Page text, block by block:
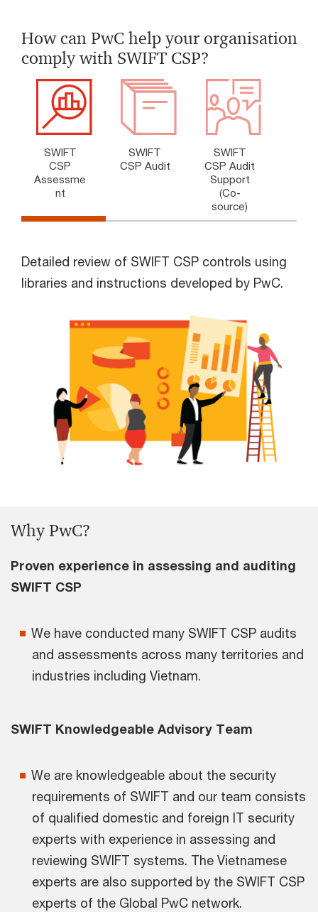
How can PwC help your organisation
comply with SWIFT CSP?
SWIFT
CSP
Assessme
nt
SWIFT
CSP Audit
SWIFT
CSP Audit
Support
(Co-
source)
Detailed review of SWIFT CSP controls using
libraries and instructions developed by PwC.
Why PwC?
Proven experience in assessing and auditing
SWIFT CSP
We have conducted many SWIFT CSP audits
and assessments across many territories and
industries including Vietnam.
SWIFT Knowledgeable Advisory Team
We are knowledgeable about the security
requirements of SWIFT and our team consists
of qualified domestic and foreign IT security
experts with experience in assessing and
reviewing SWIFT systems. The Vietnamese
experts are also supported by the SWIFT CSP
experts of the Global PwC network.